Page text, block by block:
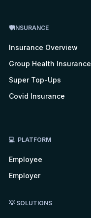
🛡INSURANCE
Insurance Overview
Group Health Insurance
Super Top-Ups
Covid Insurance
💻 PLATFORM
Employee
Employer
💡 SOLUTIONS